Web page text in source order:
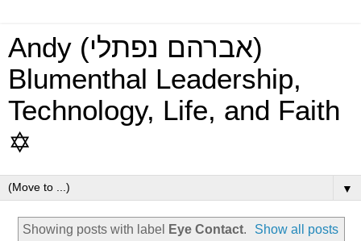
Andy (אברהם נפתלי)
Blumenthal Leadership,
Technology, Life, and Faith
✡
▼
Showing posts with label Eye Contact. Show all posts